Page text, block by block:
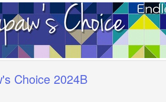
Choice 2024B